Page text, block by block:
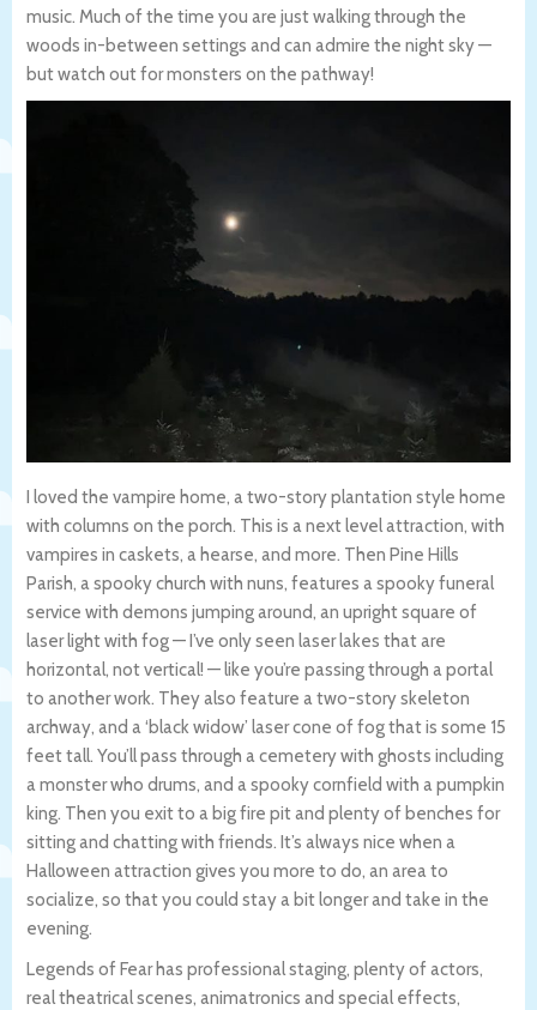
music. Much of the time you are just walking through the
woods in-between settings and can admire the night sky —
but watch out for monsters on the pathway!
I loved the vampire home, a two-story plantation style home
with columns on the porch. This is a next level attraction, with
vampires in caskets, a hearse, and more. Then Pine Hills
Parish, a spooky church with nuns, features a spooky funeral
service with demons jumping around, an upright square of
laser light with fog — I’ve only seen laser lakes that are
horizontal, not vertical! — like you’re passing through a portal
to another work. They also feature a two-story skeleton
archway, and a ‘black widow’ laser cone of fog that is some 15
feet tall. You’ll pass through a cemetery with ghosts including
a monster who drums, and a spooky cornfield with a pumpkin
king. Then you exit to a big fire pit and plenty of benches for
sitting and chatting with friends. It’s always nice when a
Halloween attraction gives you more to do, an area to
socialize, so that you could stay a bit longer and take in the
evening.
Legends of Fear has professional staging, plenty of actors,
real theatrical scenes, animatronics and special effects,